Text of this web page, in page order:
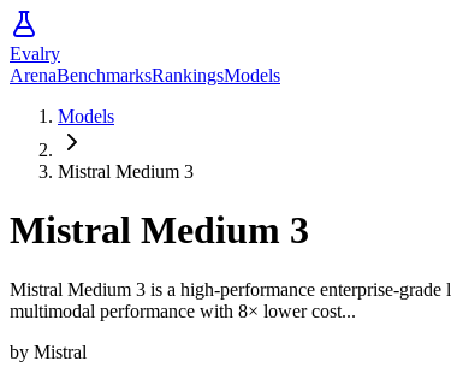
Evalry
ArenaBenchmarksRankingsModels
Models
Mistral Medium 3
Mistral Medium 3
Mistral Medium 3 is a high-performance enterprise-
multimodal performance with 8× lower cost...
by Mistral